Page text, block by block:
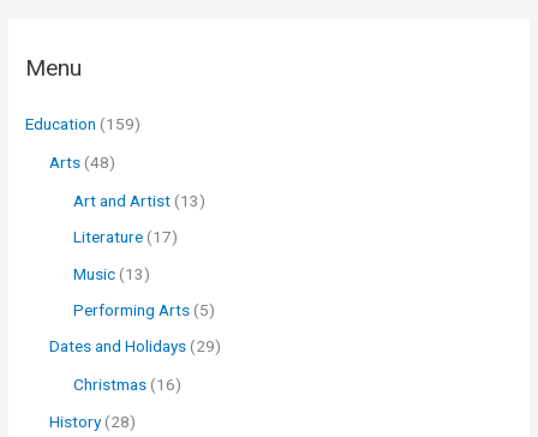
Menu
Education (159)
Arts (48)
Art and Artist (13)
Literature (17)
Music (13)
Performing Arts (5)
Dates and Holidays (29)
Christmas (16)
History(28)